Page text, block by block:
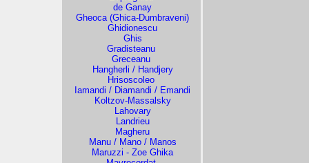
de Ganay
Gheoca (Ghica-Dumbraveni)
Ghidionescu
Ghis
Gradisteanu
Greceanu
Hangherli / Handjery
Hrisoscoleo
Iamandi / Diamandi / Emandi
Koltzov-Massalsky
Lahovary
Landrieu
Magheru
Manu / Mano / Manos
Maruzzi - Zoe Ghika